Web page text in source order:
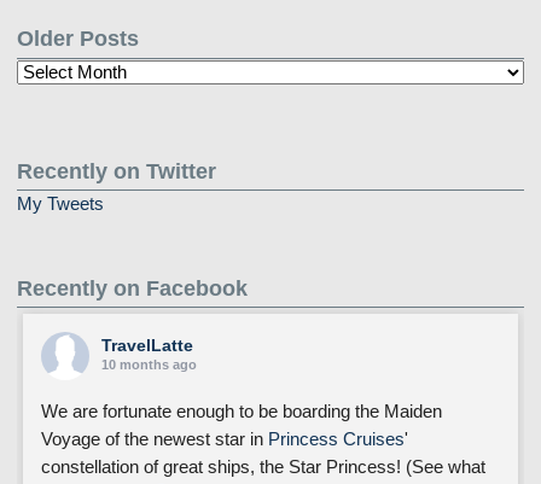
Older Posts
Older
Recently on Twitter
My Tweets
Recently on Facebook
TravelLatte
10 months ago
We are fortunate enough to be boarding the Maiden
Voyage of the newest star in Princess Cruises'
constellation of great ships, the Star Princess! (See what